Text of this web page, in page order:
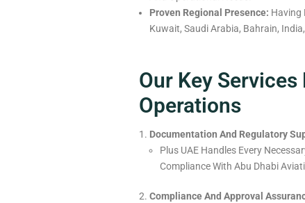
Proven Regional Presence: Having
Kuwait, Saudi Arabia, Bahrain, India,
Our Key
Operations
Documentation And Regulatory
Plus UAE Handles Every
Compliance With Abu Dhabi
Compliance And Approval